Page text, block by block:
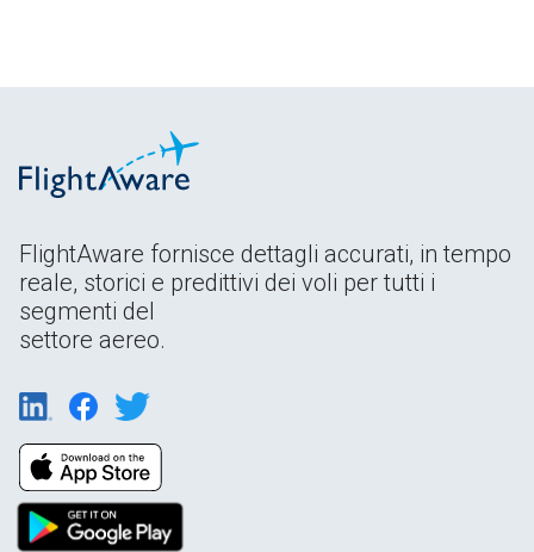
FlightAware fornisce dettagli accurati, in tempo
reale, storici e predittivi dei voli per tutti i
segmenti del
settore aereo.